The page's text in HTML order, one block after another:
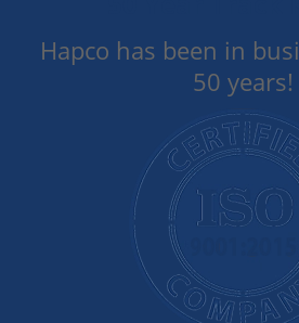
Hapco has been in
50 years!